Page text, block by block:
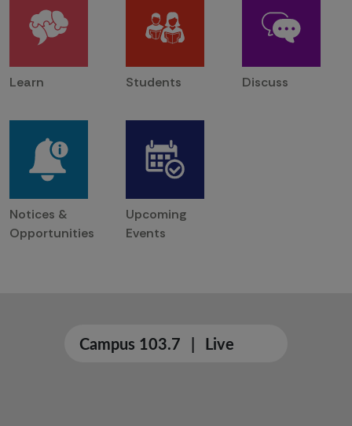
Learn Students Discuss
Notices &
Opportunities
Upcoming
Events
Campus 103.7 | Live